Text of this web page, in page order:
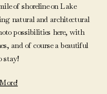
of shoreline on Lake
natural and architectural
possibilities here, with
and of course a beautiful
stay!